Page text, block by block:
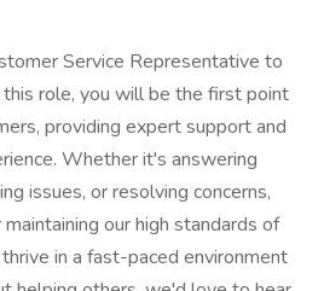
Service Representative to
role, you will be the first point
providing expert support and
Whether it's answering
issues, or resolving concerns,
our high standards of
in a fast-paced environment